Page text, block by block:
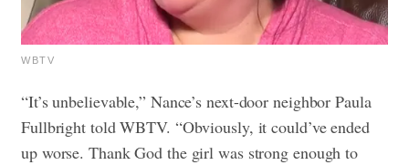
WBTV
“It’s unbelievable,” Nance’s next-door neighbor Paula
Fullbright told WBTV. “Obviously, it could’ve ended
up worse. Thank God the girl was strong enough to